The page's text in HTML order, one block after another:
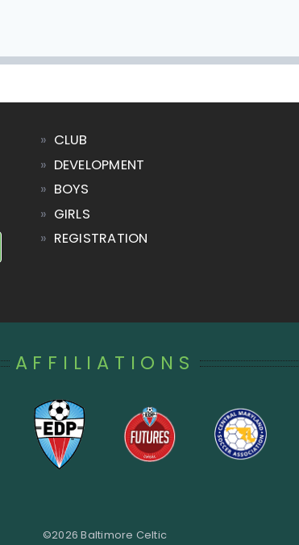
» CLUB
» DEVELOPMENT
» BOYS
» GIRLS
» REGISTRATION
AFFILIATIONS
©2026 Baltimore Celtic